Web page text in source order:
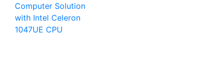
Computer Solution
with Intel Celeron
1047UE CPU